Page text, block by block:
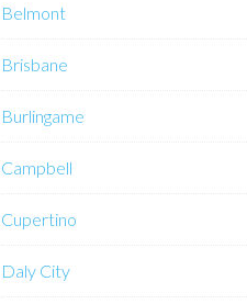
Belmont
Brisbane
Burlingame
Campbell
Cupertino
Daly City